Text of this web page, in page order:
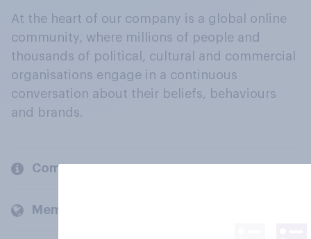
At the heart of our company is a global online
community, where millions of people and
thousands of political, cultural and commercial
organisations engage in a continuous
conversation about their beliefs, behaviours
and brands.
Company
Members and clients